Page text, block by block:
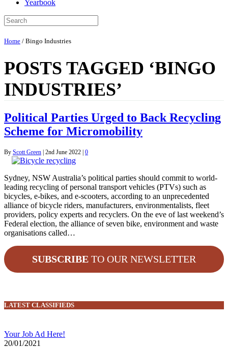
Yearbook
Home / Bingo Industries
POSTS TAGGED ‘BINGO
INDUSTRIES’
Political Parties Urged to Back Recycling
Scheme for Micromobility
By Scott Green | 2nd June 2022 | 0
Sydney, NSW Australia’s political parties should commit to world-
leading recycling of personal transport vehicles (PTVs) such as
bicycles, e-bikes, and e-scooters, according to an unprecedented
alliance of bicycle riders, manufacturers, environmentalists, fleet
providers, policy experts and recyclers. On the eve of last weekend’s
Federal election, the alliance of seven bike, environment and waste
organisations called…
SUBSCRIBE TO OUR NEWSLETTER
LATEST CLASSIFIEDS
Your Job Ad Here!
20/01/2021